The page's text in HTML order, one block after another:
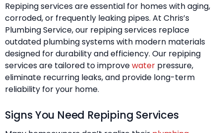
Repiping services are essential for homes with aging,
corroded, or frequently leaking pipes. At Chris’s
Plumbing Service, our repiping services replace
outdated plumbing systems with modern materials
designed for durability and efficiency. Our repiping
services are tailored to improvewater pressure,
eliminate recurring leaks, and provide long-term
reliability for your home.
Signs You Need Repiping Services